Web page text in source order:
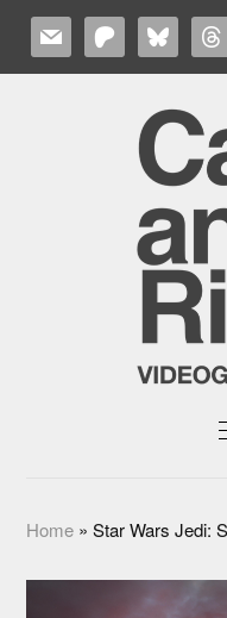
MAIL PATREONBLUESKY
Home »Star Wars Jedi: